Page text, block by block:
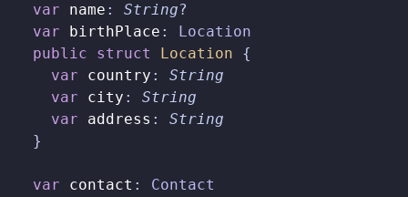
var
name : String?
var
birthPlace :
Location
public
struct Location
{
var
country :
String
var
city :
String
var
address :
String
}
var contact :
Contact